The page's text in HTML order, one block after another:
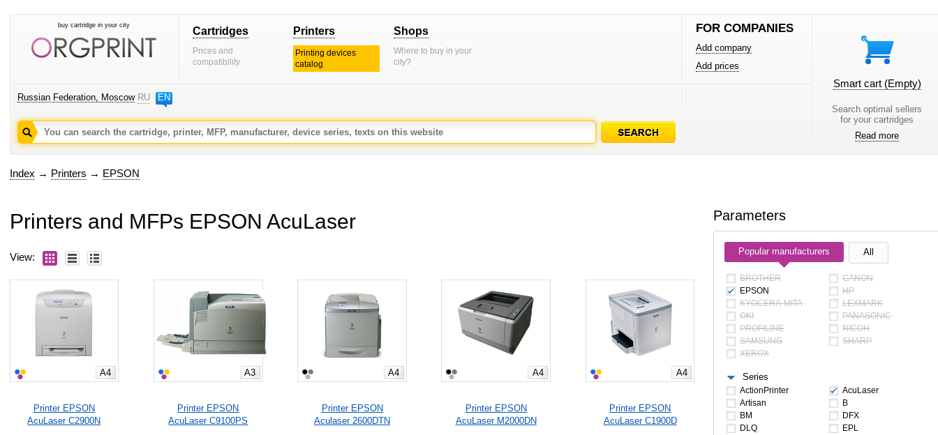
buy cartridge in your city Cartridges
Prices and
compatibility
Printers
Printing devices
catalog
Shops
Where to buy in your
city?
Russian Federation, Moscow RU EN
FOR COMPANIES
Add company
Add prices
Smart cart (Empty)
Search optimal sellers
for your cartridges
Read more
Index → Printers → EPSON
Printers and MFPs EPSON AcuLaser
View:
A4
Printer EPSON
AcuLaser C2900N
A3
Printer EPSON
AcuLaser C9100PS
A4
Printer EPSON
Aculaser 2600DTN
A4
Printer EPSON
AcuLaser M2000DN
A4
Printer EPSON
AcuLaser C1900D
Parameters
Popular manufacturers All
BROTHER
CANON
EPSON
HP
KYOCERA-MITA
LEXMARK
OKI
PANASONIC
PROFILINE
RICOH
SAMSUNG
SHARP
XEROX
Series
ActionPrinter
AcuLaser
Artisan
B
BM
DFX
DLQ
EPL